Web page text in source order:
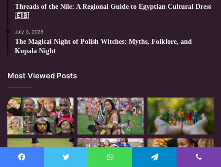
Threads of the Nile: A Regional Guide to Egyptian Cultural Dress
🇪🇬
July 3, 2026
The Magical Night of Polish Witches: Myths, Folklore, and
Kupala Night
Most Viewed Posts